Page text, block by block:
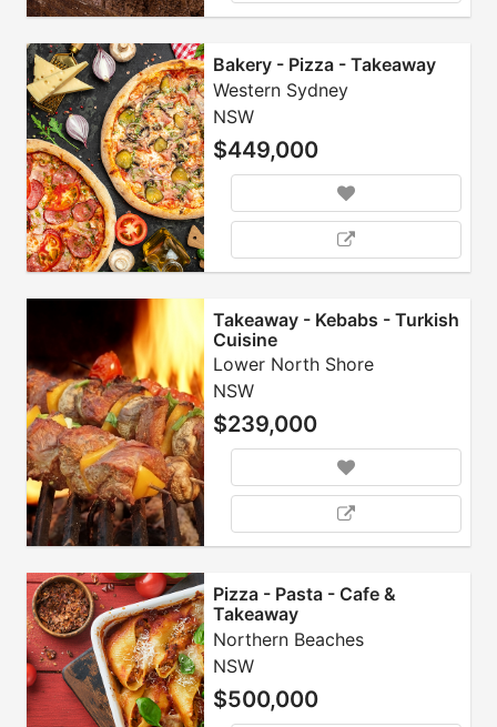
Bakery - Pizza - Takeaway
Western Sydney
NSW
$449,000
Takeaway - Kebabs - Turkish
Cuisine
Lower North Shore
NSW
$239,000
Pizza - Pasta - Cafe &
Takeaway
Northern Beaches
NSW
$500,000